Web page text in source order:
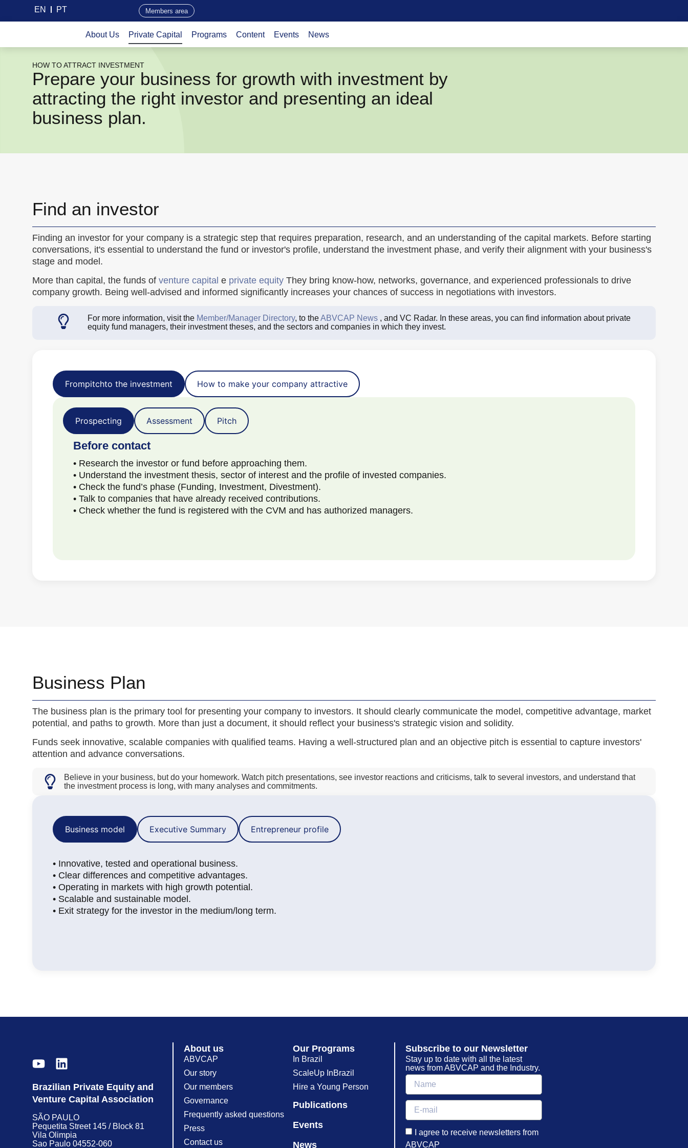
EN PT Members area
About Us Private Capital Programs Content Events News
HOW TO ATTRACT INVESTMENT
Prepare your business for growth with investment by
attracting the right investor and presenting an ideal
business plan.
Find an investor
Finding an investor for your company is a strategic step that requires preparation, research, and an understanding of the capital markets. Before starting
conversations, it's essential to understand the fund or investor's profile, understand the investment phase, and verify their alignment with your business's
stage and model.
More than capital, the funds of venture capital e private equityThey bring know-how, networks, governance, and experienced professionals to drive
company growth. Being well-advised and informed significantly increases your chances of success in negotiations with investors.
For more information, visit the Member/Manager Directory, to theABVCAP News , and VC Radar. In these areas, you can find information about private
equity fund managers, their investment theses, and the sectors and companies in which they invest.
Frompitchto the investment How to make your company attractive
Prospecting Assessment Pitch
Before contact
• Research the investor or fund before approaching them.
• Understand the investment thesis, sector of interest and the profile of invested companies.
• Check the fund’s phase (Funding, Investment, Divestment).
• Talk to companies that have already received contributions.
• Check whether the fund is registered with the CVM and has authorized managers.
Business Plan
The business plan is the primary tool for presenting your company to investors. It should clearly communicate the model, competitive advantage, market
potential, and paths to growth. More than just a document, it should reflect your business's strategic vision and solidity.
Funds seek innovative, scalable companies with qualified teams. Having a well-structured plan and an objective pitch is essential to capture investors'
attention and advance conversations.
Believe in your business, but do your homework. Watch pitch presentations, see investor reactions and criticisms, talk to several investors, and understand that
the investment process is long, with many analyses and commitments.
Business model Executive Summary Entrepreneur profile
• Innovative, tested and operational business.
• Clear differences and competitive advantages.
• Operating in markets with high growth potential.
• Scalable and sustainable model.
• Exit strategy for the investor in the medium/long term.
Brazilian Private Equity and
Venture Capital Association
SÃO PAULO
Pequetita Street 145 / Block 81
Vila Olimpia
Sao Paulo 04552-060
About us
ABVCAP
Our story
Our members
Governance
Frequently asked questions
Press
Contact us
Our Programs
In Brazil
ScaleUp InBrazil
Hire a Young Person
Publications
Events
News
Subscribe to our Newsletter
Stay up to date with all the latest
news from ABVCAP and the Industry.
I agree to receive newsletters from
ABVCAP